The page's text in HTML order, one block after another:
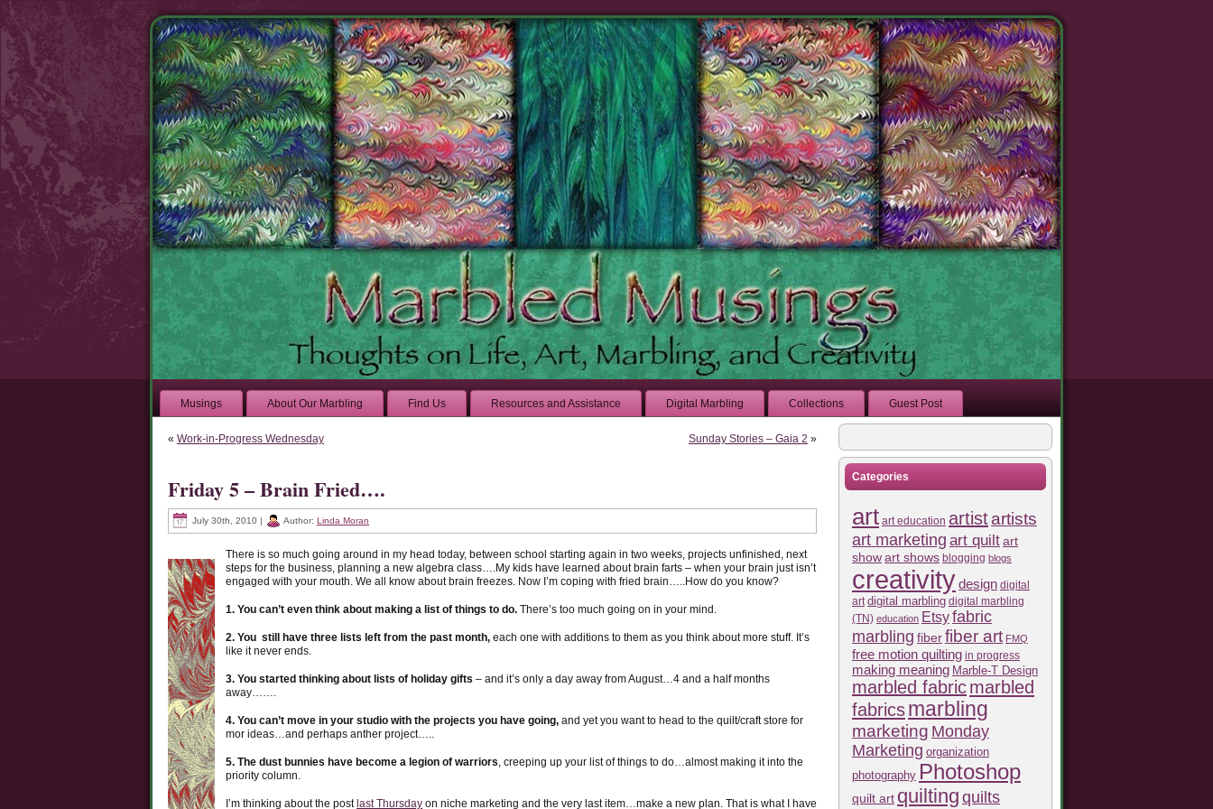
Musings About Our Marbling Find Us Resources and Assistance Digital Marbling Collections Guest Post
« Work-in-Progress Wednesday Sunday Stories – Gaia 2 »
Friday 5 – Brain Fried….
July 30th, 2010 | Author: Linda Moran
There is so much going around in my head today, between school starting again in two weeks, projects unfinished, next
steps for the business, planning a new algebra class….My kids have learned about brain farts – when your brain just isn’t
engaged with your mouth. We all know about brain freezes. Now I’m coping with fried brain…..How do you know?
1. You can’t even think about making a list of things to do. There’s too much going on in your mind.
2. You still have three lists left from the past month, each one with additions to them as you think about more stuff. It’s
like it never ends.
3. You started thinking about lists of holiday gifts – and it’s only a day away from August…4 and a half months
away…….
4. You can’t move in your studio with the projects you have going, and yet you want to head to the quilt/craft store for
mor ideas…and perhaps anther project…..
5. The dust bunnies have become a legion of warriors , creeping up your list of things to do…almost making it into the
priority column.
I’m thinking about the postlast Thursday on niche marketing and the very last item…make a new plan. That is what I have
Categories
art art education artistartists
art marketing art quiltart
showart shows blogging blogs
creativitydesign digital
art digital marbling digital marbling
(TN) education Etsyfabric
marbling fiberfiber art FMQ
free motion quilting in progress
making meaning Marble-T Design
marbled fabricmarbled
fabricsmarbling
marketing Monday
Marketing organization
photography Photoshop
quilt art quiltingquilts